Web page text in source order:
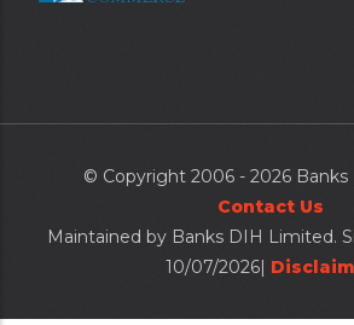
© Copyright 2006 - 2026
Contact Us
Maintained by Banks DIH Limited.
10/07/2026|